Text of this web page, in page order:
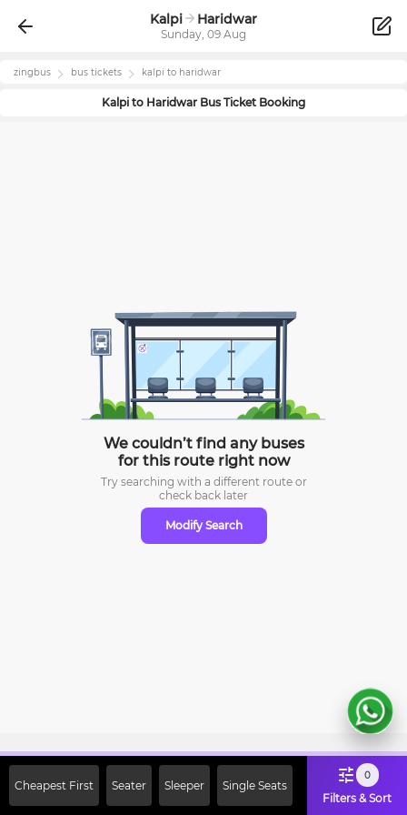
Kalpi Haridwar
Sunday, 09 Aug
zingbus bus tickets kalpi to haridwar
Kalpi to Haridwar Bus Ticket Booking
We couldn’t find any buses
for this route right now
Try searching with a different route or
check back later
Modify Search
Cheapest First Seater Sleeper Single Seats
0
Filters & Sort
Off on First Booking. Use Code